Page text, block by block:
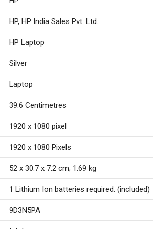
Speakers,1.69
kg,Natural
Silver,15s-
fq5326TU
‎HP, HP India Sales Pvt. Ltd.
‎HP Laptop
‎Silver
‎Laptop
‎39.6 Centimetres
‎1920 x 1080 pixel
‎1920 x 1080 Pixels
‎52 x 30.7 x 7.2 cm; 1.69 kg
‎1 Lithium Ion batteries required. (included)
‎9D3N5PA